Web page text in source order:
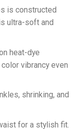
is constructed
ultra-soft and
heat-dye
vibrancy even
shrinking, and
for a stylish fit.